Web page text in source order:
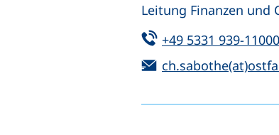
Leitung Finanzen und
Tel:
+49 5331 939-11000
Email: